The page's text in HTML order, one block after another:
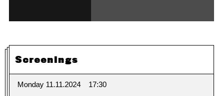
Screenings
Monday 11.11.2024
17:30